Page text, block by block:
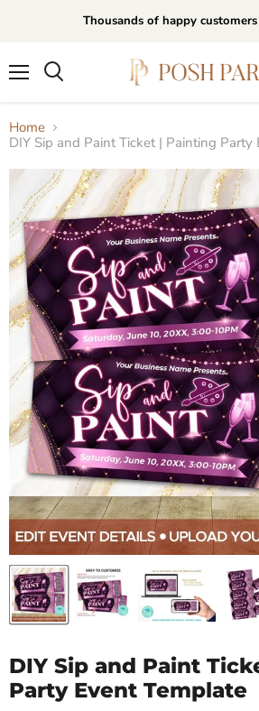
Thousands of happy
Home
DIY Sip and Paint Ticket | Painting Party
DIY Sip and Paint
Party Event Template